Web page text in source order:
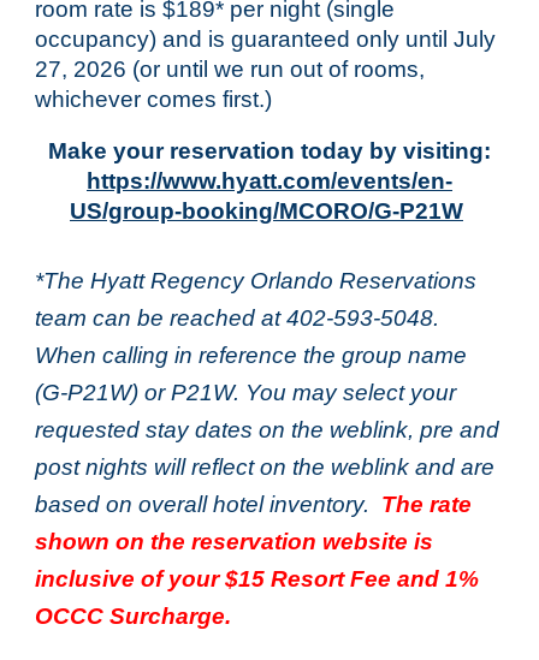
room rate is $189* per night (single
occupancy) and is guaranteed only until July
27, 2026 (or until we run out of rooms,
whichever comes first.)
Make your reservation today by visiting:
https://www.hyatt.com/events/en-
US/group-booking/MCORO/G-P21W
*The Hyatt Regency Orlando Reservations
team can be reached at 402-593-5048.
When calling in reference the group name
(G-P21W) or P21W. You may select your
requested stay dates on the weblink, pre and
post nights will reflect on the weblink and are
based on overall hotel inventory. The rate
shown on the reservation website is
inclusive of your $15 Resort Fee and 1%
OCCC Surcharge.